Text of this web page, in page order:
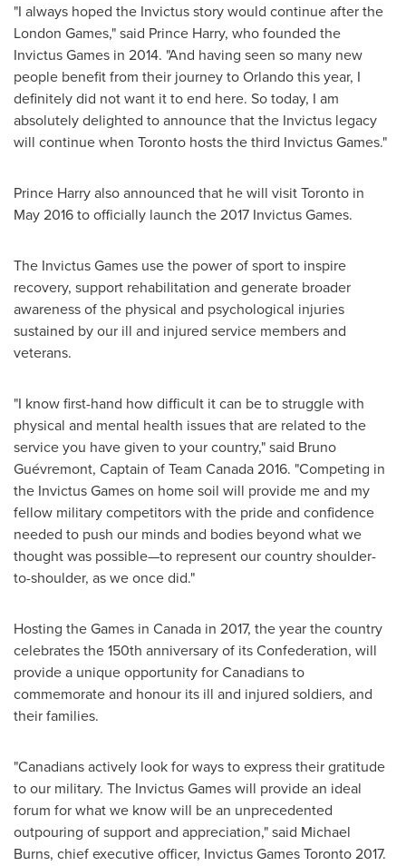
"I always hoped the Invictus story would continue after the
London Games," said Prince Harry, who founded the
Invictus Games in 2014. "And having seen so many new
people benefit from their journey toOrlandothis year, I
definitely did not want it to end here. So today, I am
absolutely delighted to announce that the Invictus legacy
will continue when Toronto hosts the third Invictus Games."
Prince Harryalso announced that he will visitToronto in
May 2016to officially launch the 2017 Invictus Games.
The Invictus Games use the power of sport to inspire
recovery, support rehabilitation and generate broader
awareness of the physical and psychological injuries
sustained by our ill and injured service members and
veterans.
"I know first-hand how difficult it can be to struggle with
physical and mental health issues that are related to the
service you have given to your country," said Bruno
Guévremont, Captain of Team Canada 2016. "Competing in
the Invictus Games on home soil will provide me and my
fellow military competitors with the pride and confidence
needed to push our minds and bodies beyond what we
thought was possible—to represent our country shoulder-
to-shoulder, as we once did."
Hosting the Games in Canada in 2017, the year the country
celebrates the 150th anniversary of its Confederation, will
provide a unique opportunity for Canadians to
commemorate and honour its ill and injured soldiers, and
their families.
"Canadians actively look for ways to express their gratitude
to our military. The Invictus Games will provide an ideal
forum for what we know will be an unprecedented
outpouring of support and appreciation," said Michael
Burns, chief executive officer, Invictus Games Toronto 2017.